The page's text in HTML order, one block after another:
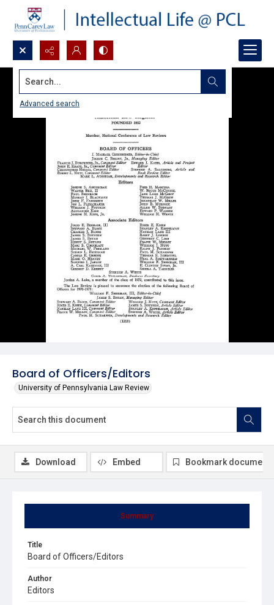
Search...
Advanced search
Board of Officers/Editors
University of Pennsylvania Law Review
Summary
Title
Board of Officers/Editors
Author
Editors
Download Embed Bookmark document